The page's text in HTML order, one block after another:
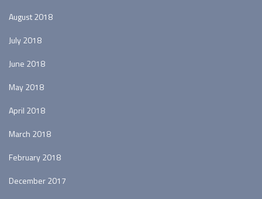
August 2018
July 2018
June 2018
May 2018
April 2018
March 2018
February 2018
December 2017